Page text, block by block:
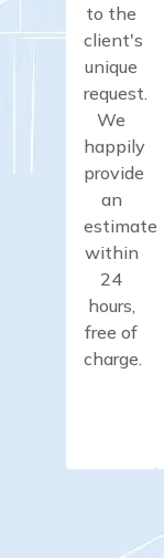
to the
client's
unique
request.
We
happily
provide
an
estimate
within
24
hours,
free of
charge.